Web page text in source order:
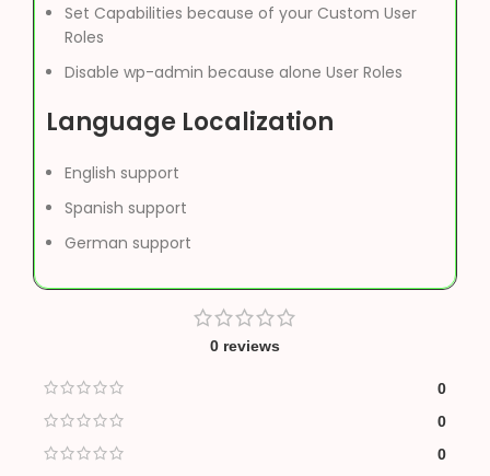
Set Capabilities because of your Custom User
Roles
Disable wp-admin because alone User Roles
Language Localization
English support
Spanish support
German support
0 reviews
0
0
0